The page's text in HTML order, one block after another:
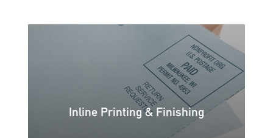
Inline Printing & Finishing